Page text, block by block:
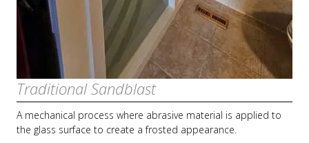
Traditional Sandblast
A mechanical process where abrasive material is applied to
the glass surface to create a frosted appearance.